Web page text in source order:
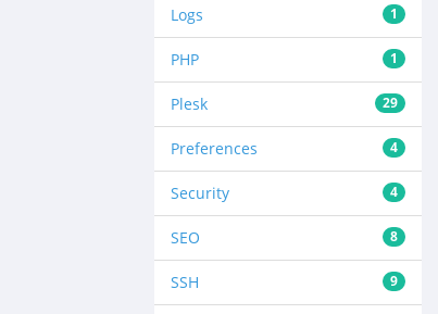
1
Logs
1
PHP
29
Plesk
4
Preferences
4
Security
8
SEO
9
SSH